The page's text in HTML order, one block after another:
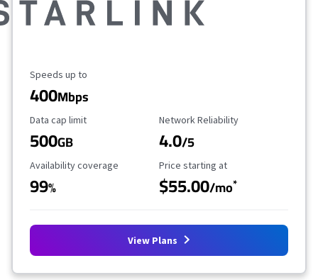
Maximum Speed
Speeds up to
400Mbps
Data Cap Limit
Data cap limit
500GB
Reliability Rating
Network Reliability
4.0/5
Availability Coverage
Availability coverage
99%
Starting Price
Price starting at
$55.00/mo*
View Plans